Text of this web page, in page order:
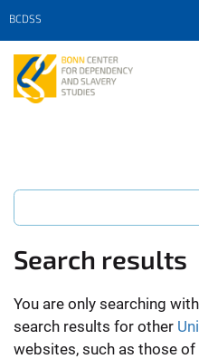
BCDSS
Search results
You are only searching
search results for other
websites, such as those of